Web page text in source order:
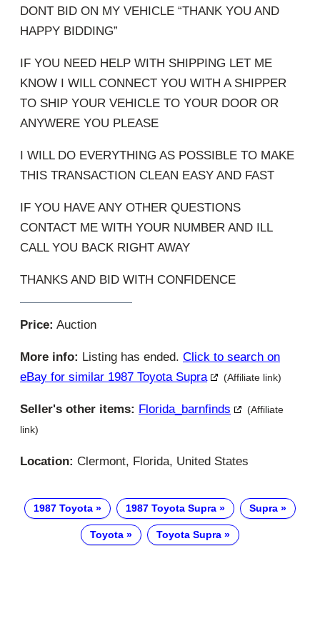
DONT BID ON MY VEHICLE “THANK YOU AND
HAPPY BIDDING”
IF YOU NEED HELP WITH SHIPPING LET ME
KNOW I WILL CONNECT YOU WITH A SHIPPER
TO SHIP YOUR VEHICLE TO YOUR DOOR OR
ANYWERE YOU PLEASE
I WILL DO EVERYTHING AS POSSIBLE TO MAKE
THIS TRANSACTION CLEAN EASY AND FAST
IF YOU HAVE ANY OTHER QUESTIONS
CONTACT ME WITH YOUR NUMBER AND ILL
CALL YOU BACK RIGHT AWAY
THANKS AND BID WITH CONFIDENCE
Price: Auction
More info: Listing has ended. Click to search on
eBay for similar 1987 Toyota Supra
(Affiliate link)
Seller's other items: Florida_barnfinds
(Affiliate
link)
Location: Clermont, Florida, United States
1987 Toyota 1987 Toyota Supra Supra
Toyota Toyota Supra